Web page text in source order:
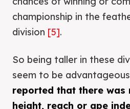
championship in the
division [5].
So being taller in these
seem to be
reported that there was
height, reach or ape